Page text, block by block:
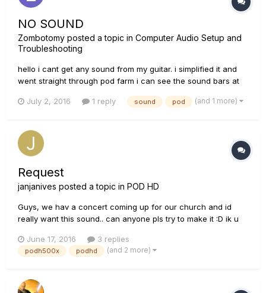
NO SOUND
Zombotomy posted a topic in Computer Audio Setup and
Troubleshooting
hello i cant get any sound from my guitar. i simplified it and
went straight through pod farm i can see the sound bars at
July 2, 2016
1 reply sound pod (and 1 more)
Request
janjanives posted a topic in POD HD
Guys, we hav a concert coming up for our church and id
really want this sound.. can anyone pls try to make it :D ik u
lead,Thanks!!
June 17, 2016 3 replies
podh500x podhd (and 2 more)